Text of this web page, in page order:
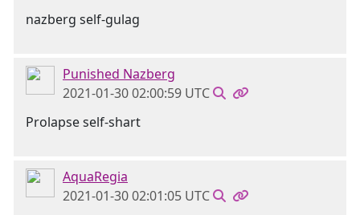
nazberg self-gulag
Punished Nazberg
2021-01-30 02:00:59 UTC
Prolapse self-shart
AquaRegia
2021-01-30 02:01:05 UTC